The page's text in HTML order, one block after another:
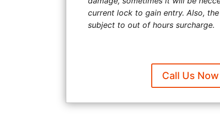
current lock to gain entry. Also,
subject to out of hours surcharge.
Call Us Now